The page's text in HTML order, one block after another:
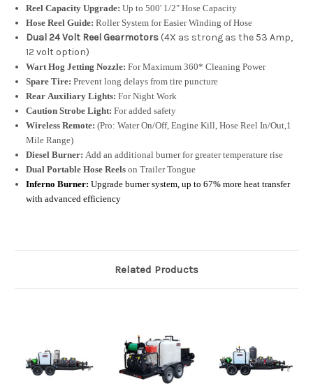
Reel Capacity Upgrade: Up to 500' 1/2" Hose Capacity
Hose Reel Guide:Roller System for Easier Winding of Hose
Dual 24 Volt Reel Gearmotors (4X as strong as the 53 Amp,
12 volt option)
Wart Hog Jetting Nozzle:For Maximum 360* Cleaning Power
Spare Tire:Prevent long delays from tire puncture
Rear Auxiliary Lights:For Night Work
Caution Strobe Light:For added safety
Wireless Remote: (Pro: Water On/Off, Engine Kill, Hose Reel In/Out,1
Mile Range)
Diesel Burner: Add an additional burner for greater temperature rise
Dual Portable Hose Reels on Trailer Tongue
Inferno Burner: Upgrade burner system, up to 67% more heat transfer
with advanced efficiency
Related Products